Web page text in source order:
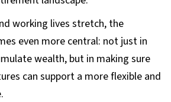
working lives stretch, the
even more central: not just in
wealth, but in making sure
can support a more flexible and